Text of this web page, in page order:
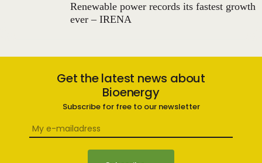
Renewable power records its fastest growth
ever – IRENA
Get the latest news about
Bioenergy
Subscribe for free to our newsletter